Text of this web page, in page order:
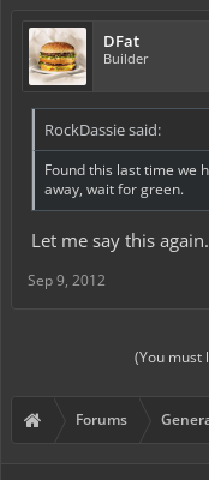
DFat
Builder
RockDassie said:
Found this last time we
away, wait for green.
Let me say this
Sep 9, 2012
(You must
Forums